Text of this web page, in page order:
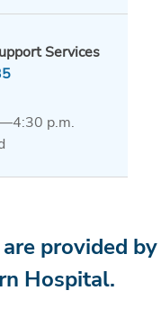
Services
p.m.
provided by
Hospital.